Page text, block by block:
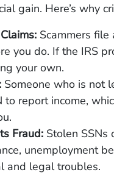
gain. Here’s why
Scammers
you do. If the IRS
your own.
Someone who is not
to report income,
Fraud: Stolen SSNs
unemployment
and legal troubles.